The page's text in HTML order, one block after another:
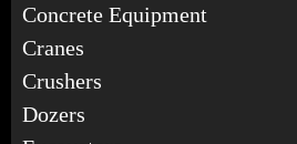
Concrete Equipment
Cranes
Crushers
Dozers